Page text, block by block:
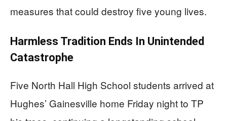
measures that could destroy five young lives.
Harmless Tradition Ends In Unintended
Catastrophe
Five North Hall High School students arrived at
Hughes’ Gainesville home Friday night to TP